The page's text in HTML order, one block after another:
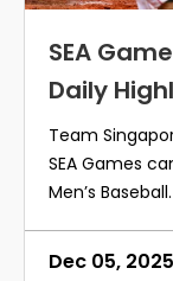
SEA
Daily
Team
SEA Games
Men’s Baseball.
Dec 05, 2025